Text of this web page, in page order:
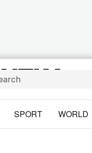
SPORT WORLD